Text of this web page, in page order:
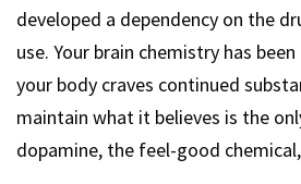
developed a dependency on the
use. Your brain chemistry has
your body craves continued
maintain what it believes is the
dopamine, the feel-good